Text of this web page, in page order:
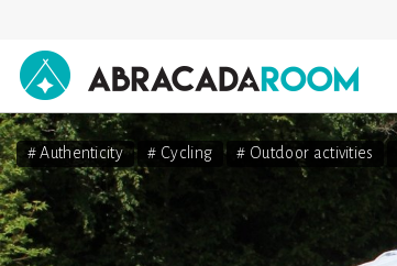
AbracadaRoom
# Authenticity # Cycling # Outdoor activities